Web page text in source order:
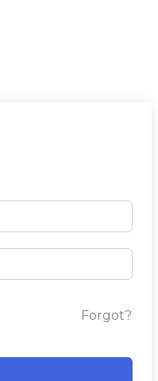
Forgot?